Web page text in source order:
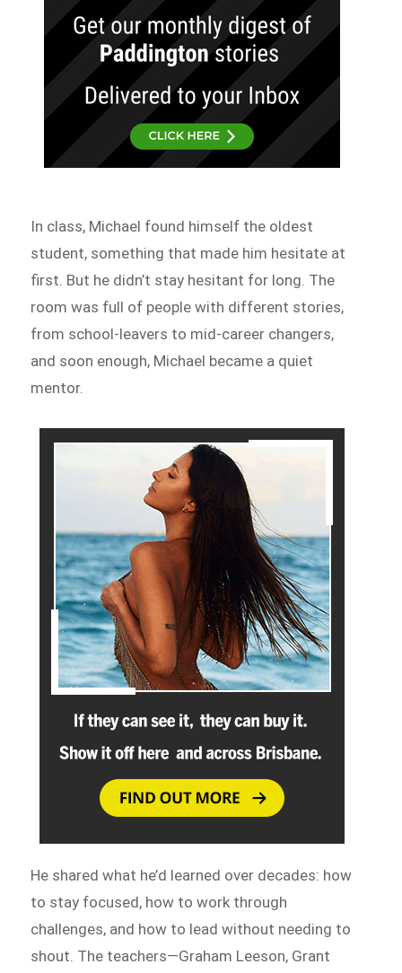
In class, Michael found himself the oldest
student, something that made him hesitate at
first. But he didn’t stay hesitant for long. The
room was full of people with different stories,
from school-leavers to mid-career changers,
and soon enough, Michael became a quiet
mentor.
He shared what he’d learned over decades: how
to stay focused, how to work through
challenges, and how to lead without needing to
shout. The teachers—Graham Leeson, Grant